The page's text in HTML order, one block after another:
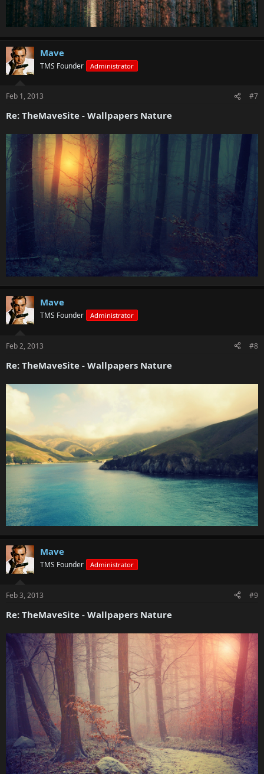
Mave
TMS Founder Administrator
Feb 1, 2013 #7
Re: TheMaveSite - Wallpapers Nature
Mave
TMS Founder Administrator
Feb 2, 2013 #8
Re: TheMaveSite - Wallpapers Nature
Mave
TMS Founder Administrator
Feb 3, 2013 #9
Re: TheMaveSite - Wallpapers Nature